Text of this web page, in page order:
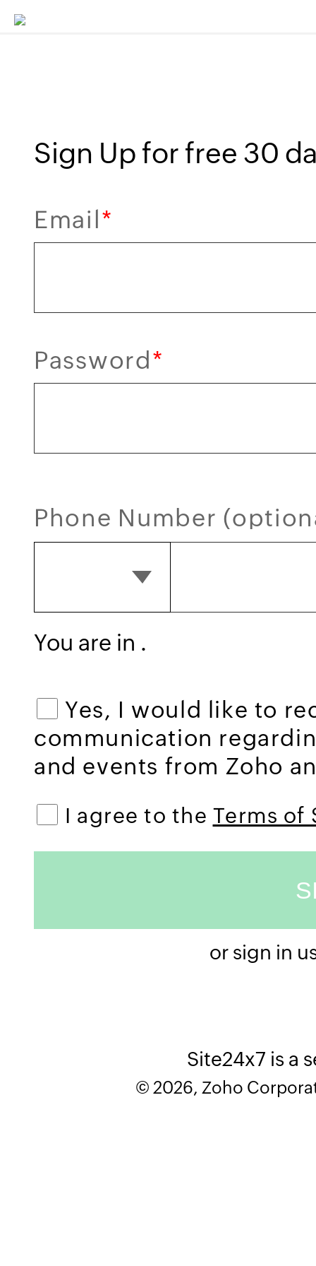
Sign Up for free 30
Email*
Password*
Phone Number
You are in .
Yes, I would like to
communication
and events from Zoho
I agree to the Terms of
or sign in
Site24x7 is a
© 2026, Zoho